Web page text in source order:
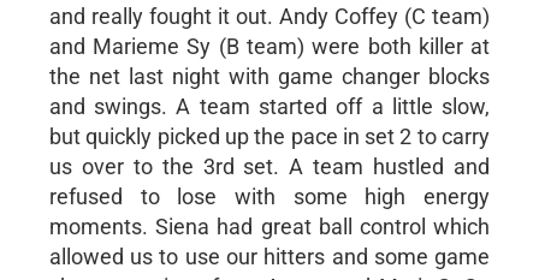
and really fought it out. Andy Coffey (C team)
and Marieme Sy (B team) were both killer at
the net last night with game changer blocks
and swings. A team started off a little slow,
but quickly picked up the pace in set 2 to carry
us over to the 3rd set. A team hustled and
refused to lose with some high energy
moments. Siena had great ball control which
allowed us to use our hitters and some game